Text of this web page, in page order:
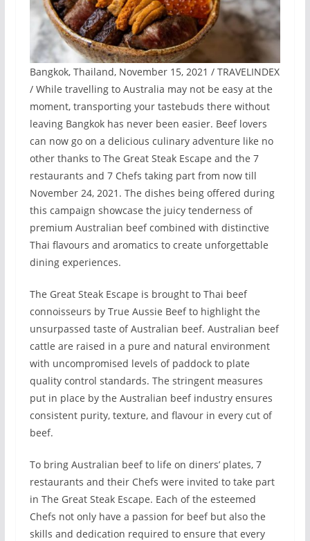
Bangkok, Thailand, November 15, 2021 / TRAVELINDEX
/ While travelling to Australia may not be easy at the
moment, transporting your tastebuds there without
leaving Bangkok has never been easier. Beef lovers
can now go on a delicious culinary adventure like no
other thanks to The Great Steak Escape and the 7
restaurants and 7 Chefs taking part from now till
November 24, 2021. The dishes being offered during
this campaign showcase the juicy tenderness of
premium Australian beef combined with distinctive
Thai flavours and aromatics to create unforgettable
dining experiences.
The Great Steak Escape is brought to Thai beef
connoisseurs by True Aussie Beef to highlight the
unsurpassed taste of Australian beef. Australian beef
cattle are raised in a pure and natural environment
with uncompromised levels of paddock to plate
quality control standards. The stringent measures
put in place by the Australian beef industry ensures
consistent purity, texture, and flavour in every cut of
beef.
To bring Australian beef to life on diners’ plates, 7
restaurants and their Chefs were invited to take part
in The Great Steak Escape. Each of the esteemed
Chefs not only have a passion for beef but also the
skills and dedication required to ensure that every